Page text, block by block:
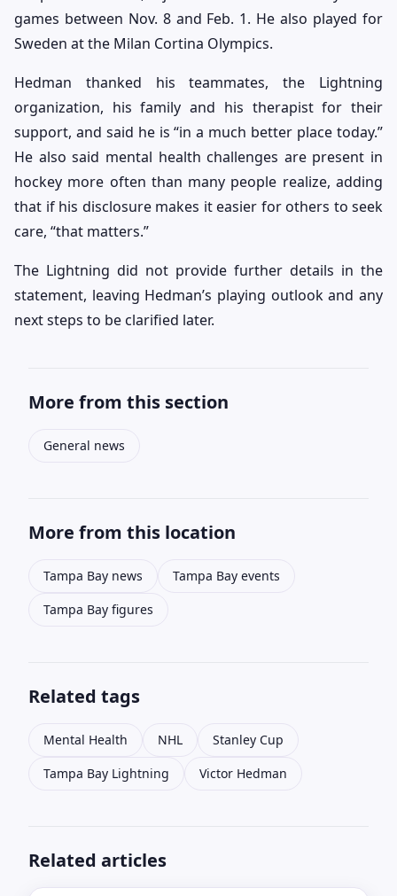
games between Nov. 8 and Feb. 1. He also played for
Sweden at the Milan Cortina Olympics.
Hedman thanked his teammates, the Lightning
organization, his family and his therapist for their
support, and said he is “in a much better place today.”
He also said mental health challenges are present in
hockey more often than many people realize, adding
that if his disclosure makes it easier for others to seek
care, “that matters.”
The Lightning did not provide further details in the
statement, leaving Hedman’s playing outlook and any
next steps to be clarified later.
More from this section
General news
More from this location
Tampa Bay news
Tampa Bay events
Tampa Bay figures
Related tags
Mental Health NHL
Stanley Cup
Tampa Bay Lightning
Victor Hedman
Related articles